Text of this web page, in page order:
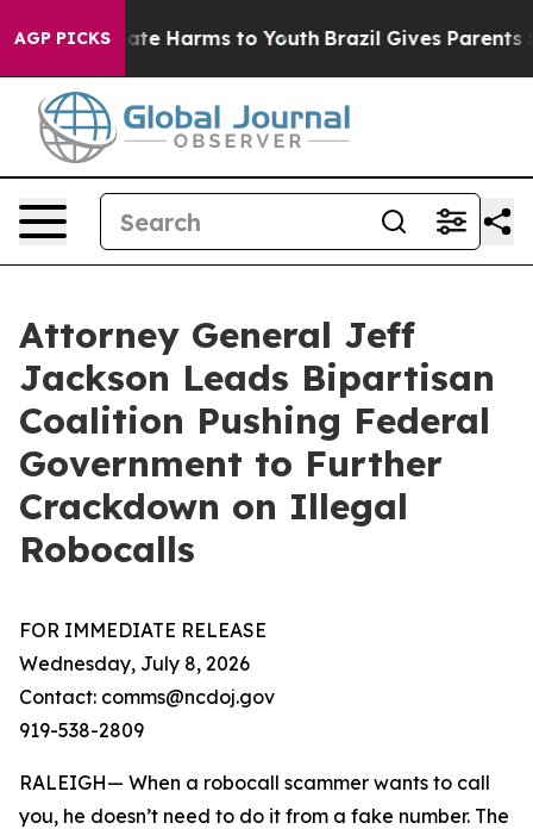
AGP PICKS
to Abate Harms to Youth Brazil Gives Parents
Attorney General Jeff
Jackson Leads Bipartisan
Coalition Pushing Federal
Government to Further
Crackdown on Illegal
Robocalls
FOR IMMEDIATE RELEASE
Wednesday, July 8, 2026
Contact: comms@ncdoj.gov
919-538-2809
RALEIGH— When a robocall scammer wants to call
you, he doesn’t need to do it from a fake number. The